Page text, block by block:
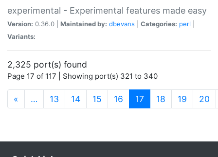
experimental - Experimental features made easy
Version: 0.36.0 | Maintained by: dbevans Categories: perl
Variants:
2,325 port(s) found
Page 17 of 117 | Showing port(s) 321 to 340
« … 13 14 15 16 17 (current)
18 19 20